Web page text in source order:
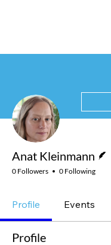
Anat Kleinmann
0 Followers 0 Following
Profile Events
Profile